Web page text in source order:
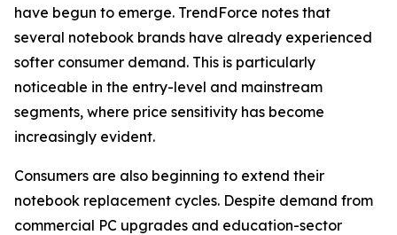
have begun to emerge. TrendForce notes that
several notebook brands have already experienced
softer consumer demand. This is particularly
noticeable in the entry-level and mainstream
segments, where price sensitivity has become
increasingly evident.
Consumers are also beginning to extend their
notebook replacement cycles. Despite demand from
commercial PC upgrades and education-sector